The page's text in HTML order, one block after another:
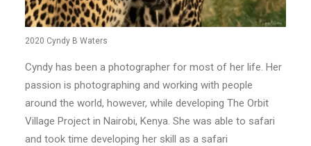
2020 Cyndy B Waters
Cyndy has been a photographer for most of her life. Her
passion is photographing and working with people
around the world, however, while developing The Orbit
Village Project in Nairobi, Kenya. She was able to safari
and took time developing her skill as a safari